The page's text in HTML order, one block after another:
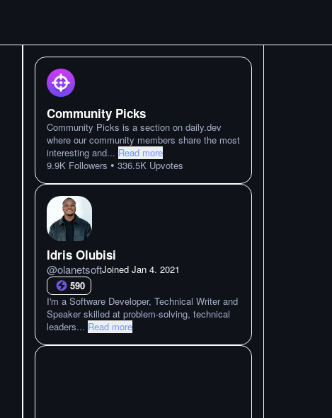
Community Picks
Community Picks is a section on daily.dev
where our community members share the most
interesting and... Read more
9.9K Followers • 336.5K Upvotes
Idris Olubisi
@olanetsoftJoined Jan 4. 2021
590
I'm a Software Developer, Technical Writer and
Speaker skilled at problem-solving, technical
leaders... Read more